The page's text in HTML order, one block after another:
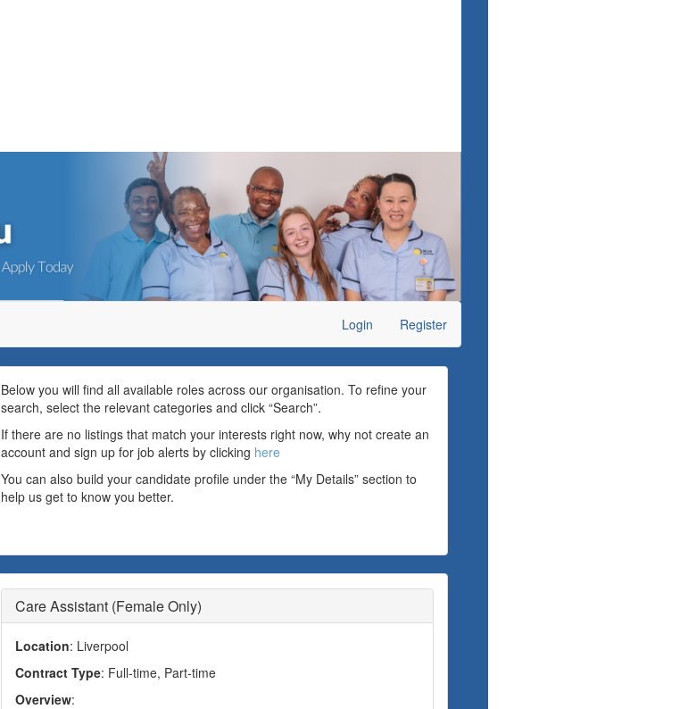
Login Register
Below you will find all available roles across our organisation. To refine your
search, select the relevant categories and click “Search”.
If there are no listings that match your interests right now, why not create an
account and sign up for job alerts by clicking here
You can also build your candidate profile under the “My Details” section to
help us get to know you better.
Care Assistant (Female Only)
Location: Liverpool
Contract Type: Full-time, Part-time
Overview: